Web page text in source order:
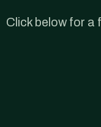
Click below for a